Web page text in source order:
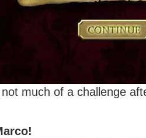
much of a challenge